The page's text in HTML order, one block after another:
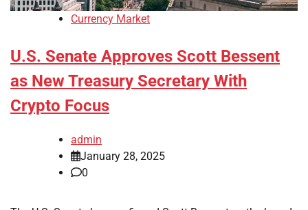
Currency Market
U.S. Senate Approves Scott Bessent
as New Treasury Secretary With
Crypto Focus
admin
January 28, 2025
0